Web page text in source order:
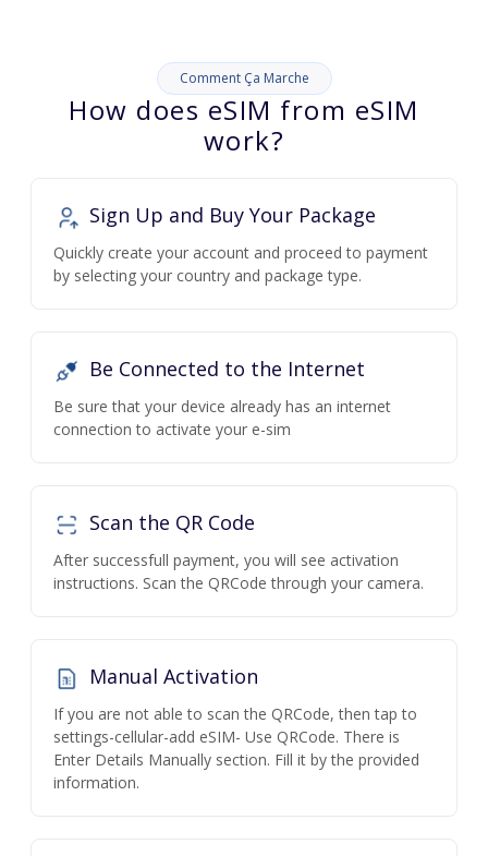
Comment Ça Marche
How does eSIM from eSIM
work?
Sign Up and Buy Your Package
Quickly create your account and proceed to payment
by selecting your country and package type.
Be Connected to the Internet
Be sure that your device already has an internet
connection to activate your e-sim
Scan the QR Code
After successfull payment, you will see activation
instructions. Scan the QRCode through your camera.
Manual Activation
If you are not able to scan the QRCode, then tap to
settings-cellular-add eSIM- Use QRCode. There is
Enter Details Manually section. Fill it by the provided
information.